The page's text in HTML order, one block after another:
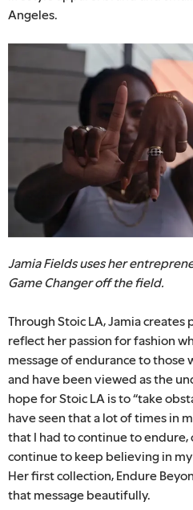
Angeles.
Jamia Fields uses her
Game Changer off the field.
Through Stoic LA, Jamia
reflect her passion for fashion
message of endurance to those
and have been viewed as the
hope for Stoic LA is to “take
have seen that a lot of times in
that I had to continue to
continue to keep believing in
Her first collection, Endure
that message beautifully.